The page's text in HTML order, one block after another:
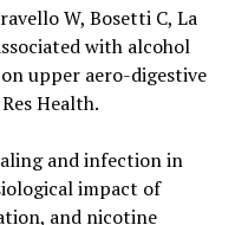
W, Bosetti C, La
with alcohol
upper aero-digestive
Health.
and infection in
impact of
and nicotine